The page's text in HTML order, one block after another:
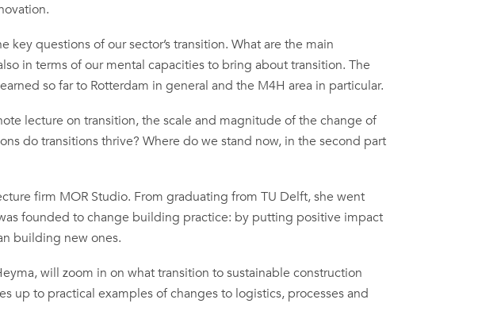
questions of our sector’s transition. What are the main
in terms of our mental capacities to bring about transition. The
so far to Rotterdam in general and the M4H area in particular.
lecture on transition, the scale and magnitude of the change of
do transitions thrive? Where do we stand now, in the second part
firm MOR Studio. From graduating from TU Delft, she went
founded to change building practice: by putting positive impact
building new ones.
will zoom in on what transition to sustainable construction
up to practical examples of changes to logistics, processes and